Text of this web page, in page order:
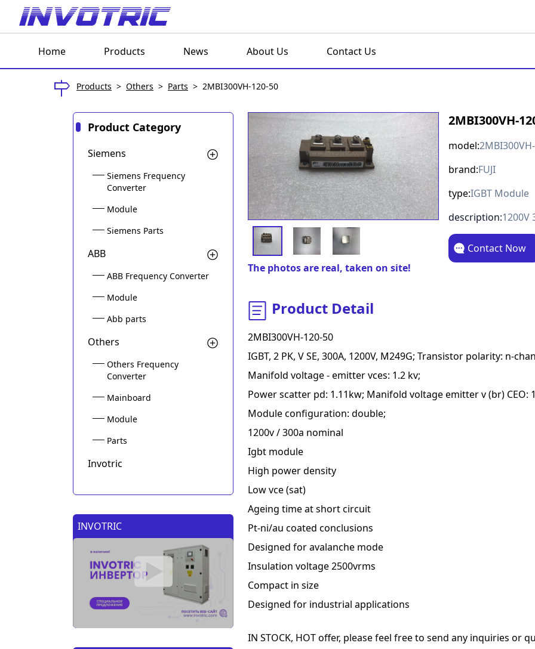
Home Products News About Us Contact Us
Products > Others > Parts > 2MBI300VH-120-50
Product Category
Siemens
Siemens Frequency
Converter
Module
Siemens Parts
ABB
ABB Frequency Converter
Module
Abb parts
Others
Others Frequency
Converter
Mainboard
Module
Parts
Invotric
INVOTRIC
The photos are real, taken on site!
2MBI300VH-
model:
brand:FUJI
type:IGBT Module
description:1200V
Contact Now
Product Detail
2MBI300VH-120-50
IGBT, 2 PK, V SE, 300A, 1200V, M249G; Transistor polarity: n-
Manifold voltage - emitter vces: 1.2 kv;
Power scatter pd: 1.11kw; Manifold voltage emitter v (br) CEO:
Module configuration: double;
1200v / 300a nominal
Igbt module
High power density
Low vce (sat)
Ageing time at short circuit
Pt-ni/au coated conclusions
Designed for avalanche mode
Insulation voltage 2500vrms
Compact in size
Designed for industrial applications
IN STOCK, HOT offer, please feel free to send any inquiries or